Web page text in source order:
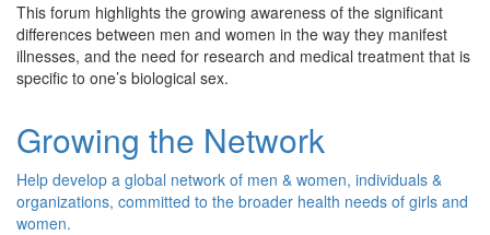
This forum highlights the growing awareness of the significant
differences between men and women in the way they manifest
illnesses, and the need for research and medical treatment that is
specific to one’s biological sex.
Growing the Network
Help develop a global network of men & women, individuals &
organizations, committed to the broader health needs of girls and
women.